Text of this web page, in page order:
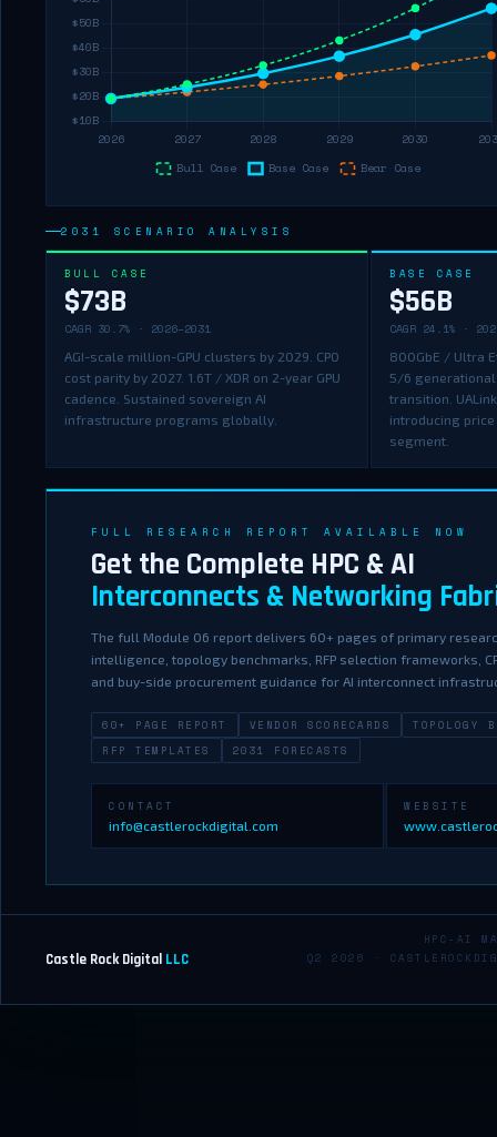
2031 SCENARIO ANALYSIS
BULL CASE
$73B
CAGR 30.7% · 2026–2031
AGI-scale million-GPU clusters by 2029. CPO
cost parity by 2027. 1.6T / XDR on 2-year GPU
cadence. Sustained sovereign AI
infrastructure programs globally.
BASE CASE
$56B
CAGR 24.1% ·
800GbE / Ultra
5/6 generational
transition.
introducing
segment.
FULL RESEARCH REPORT AVAILABLE NOW
Get the Complete HPC & AI
Interconnects & Networking
The full Module 06 report delivers 60+ pages of primary
intelligence, topology benchmarks, RFP selection frameworks,
and buy-side procurement guidance for AI interconnect
60+ PAGE REPORT VENDOR SCORECARDS
TOPOLOGY
RFP TEMPLATES
2031 FORECASTS
CONTACT
info@castlerockdigital.com
WEBSITE
Castle Rock Digital LLC
HPC-AI
Q2 2026 ·